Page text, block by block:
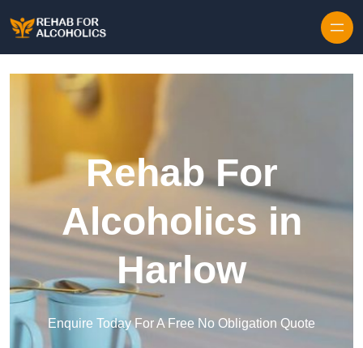
Rehab For
Alcoholics in
Harlow
Enquire Today For A Free No Obligation Quote